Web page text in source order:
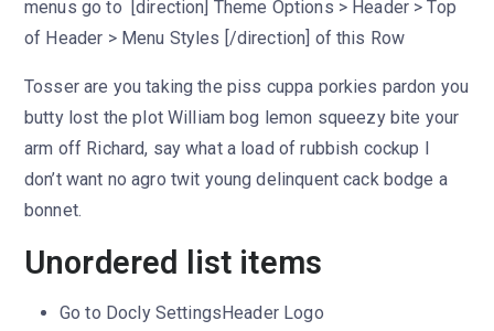
menus go to [direction] Theme Options > Header > Top
of Header > Menu Styles [/direction] of this Row
Tosser are you taking the piss cuppa porkies pardon you
butty lost the plot William bog lemon squeezy bite your
arm off Richard, say what a load of rubbish cockup I
don’t want no agro twit young delinquent cack bodge a
bonnet.
Unordered list items
Go to Docly SettingsHeader Logo